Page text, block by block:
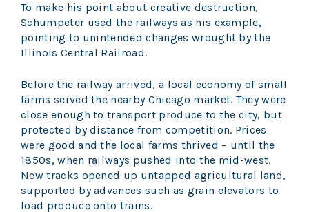
To make his point about creative destruction,
Schumpeter used the railways as his example,
pointing to unintended changes wrought by the
Illinois Central Railroad.
Before the railway arrived, a local economy of small
farms served the nearby Chicago market. They were
close enough to transport produce to the city, but
protected by distance from competition. Prices
were good and the local farms thrived – until the
1850s, when railways pushed into the mid-west.
New tracks opened up untapped agricultural land,
supported by advances such as grain elevators to
load produce onto trains.